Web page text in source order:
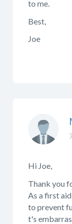
to me.
Best,
Joe
Hi Joe,
Thank you
As a first
to prevent
t's